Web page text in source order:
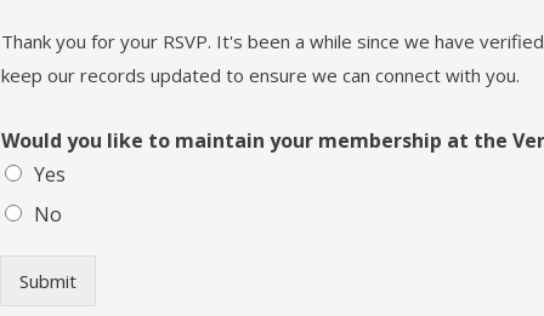
Thank you for your RSVP. It's been a while since we have
keep our records updated to ensure we can connect with you.
Would you like to maintain your membership at the
Yes
No
Submit